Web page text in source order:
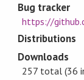
Bug tracker
https://
Distributions
Downloads
257 total (36